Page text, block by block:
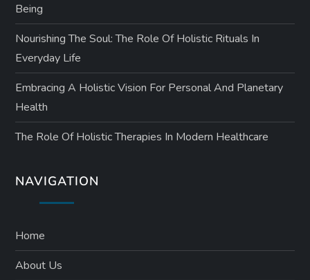
Being
Nourishing The Soul: The Role Of Holistic Rituals In
Everyday Life
Embracing A Holistic Vision For Personal And Planetary
Health
The Role Of Holistic Therapies In Modern Healthcare
NAVIGATION
Home
About Us